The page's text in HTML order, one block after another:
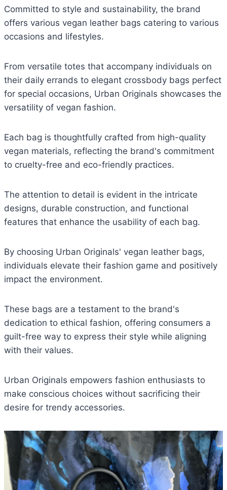
Committed to style and sustainability, the brand
offers various vegan leather bags catering to various
occasions and lifestyles.
From versatile totes that accompany individuals on
their daily errands to elegant crossbody bags perfect
for special occasions, Urban Originals showcases the
versatility of vegan fashion.
Each bag is thoughtfully crafted from high-quality
vegan materials, reflecting the brand's commitment
to cruelty-free and eco-friendly practices.
The attention to detail is evident in the intricate
designs, durable construction, and functional
features that enhance the usability of each bag.
By choosing Urban Originals' vegan leather bags,
individuals elevate their fashion game and positively
impact the environment.
These bags are a testament to the brand's
dedication to ethical fashion, offering consumers a
guilt-free way to express their style while aligning
with their values.
Urban Originals empowers fashion enthusiasts to
make conscious choices without sacrificing their
desire for trendy accessories.